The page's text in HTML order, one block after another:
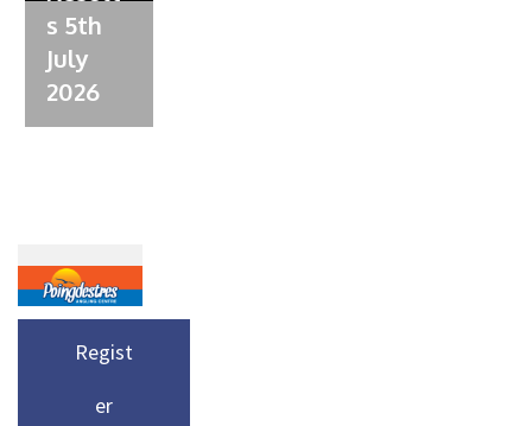
s 5th
July
2026
Regist
er